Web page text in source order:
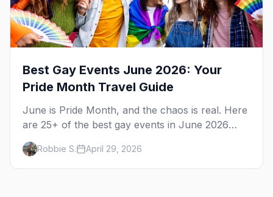
Best Gay Events June 2026: Your
Pride Month Travel Guide
June is Pride Month, and the chaos is real. Here
are 25+ of the best gay events in June 2026
across North America, organized by week so
you can actually plan your travel.
Robbie S. April 29, 2026